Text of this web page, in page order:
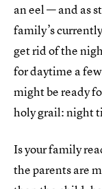
an eel — and as
family’s
get rid of the
for daytime a
might be ready
holy grail: night
Is your family
the parents are